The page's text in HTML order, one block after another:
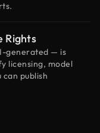
Rights
generated — is
licensing, model
publish